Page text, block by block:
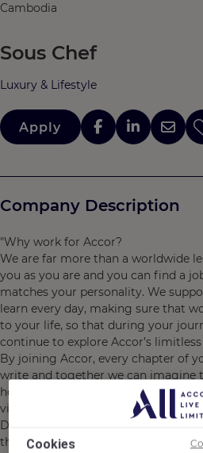
Cambodia
Sous Chef
Luxury & Lifestyle
Apply
Company Description
"Why work for Accor?
We are far more than a worldwide
you as you are and you can find a
matches your personality. We
learn every day, making sure that
to your life, so that during your
continue to explore Accor’s
By joining Accor, every chapter of
write and together we can imagine
hospitality. Discover the life that
visit https://careers.accor.com/
Do what you love, care for the
the status quo! #BELIMITLESS"
Cookies